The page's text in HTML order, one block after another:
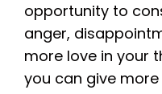
opportunity to
anger,
more love in your
you can give